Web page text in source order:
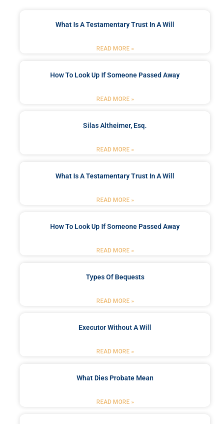
What Is A Testamentary Trust In A Will
READ MORE »
How To Look Up If Someone Passed Away
READ MORE »
Silas Altheimer, Esq.
READ MORE »
What Is A Testamentary Trust In A Will
READ MORE »
How To Look Up If Someone Passed Away
READ MORE »
Types Of Bequests
READ MORE »
Executor Without A Will
READ MORE »
What Dies Probate Mean
READ MORE »